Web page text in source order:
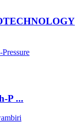
P ...